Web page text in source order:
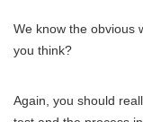
We know the obvious
you think?
Again, you should